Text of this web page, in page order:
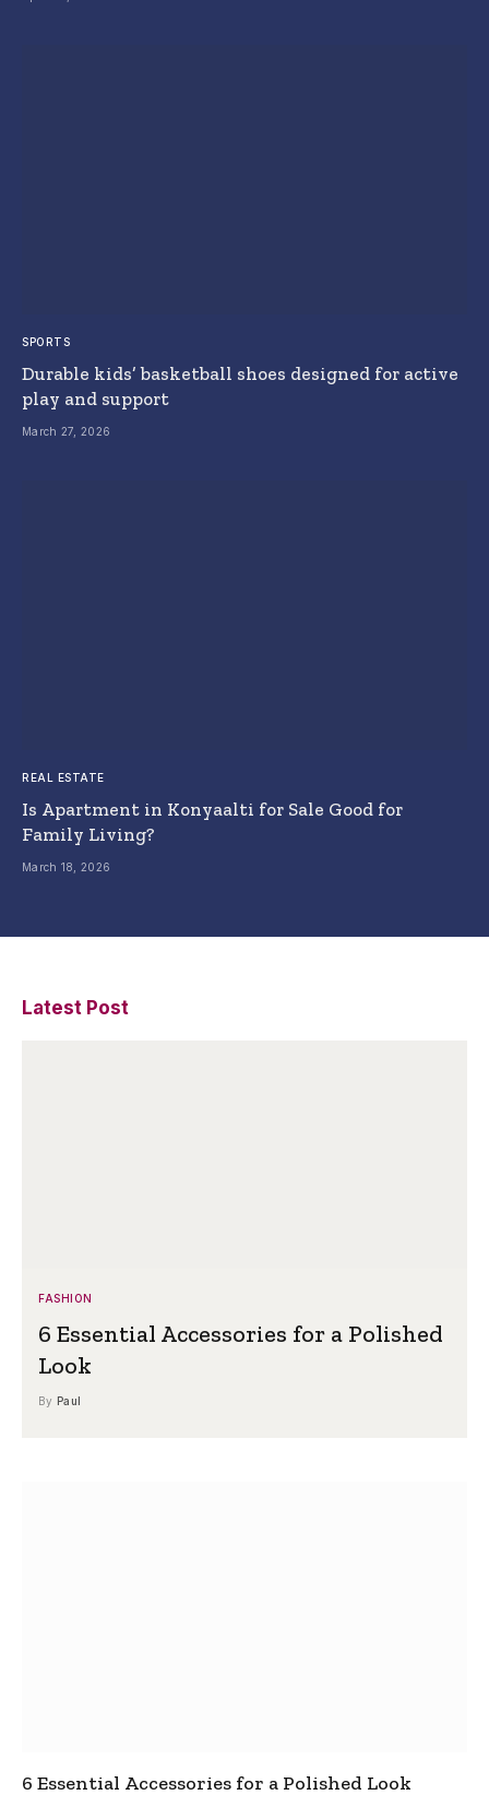
SPORTS
Durable kids’ basketball shoes designed for active
play and support
March 27, 2026
REAL ESTATE
Is Apartment in Konyaalti for Sale Good for
Family Living?
March 18, 2026
Latest Post
FASHION
6 Essential Accessories for a Polished
Look
By Paul
6 Essential Accessories for a Polished Look